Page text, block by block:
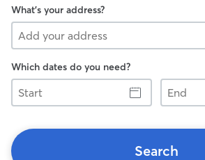
What's your address?
Which dates do you need?
Start
End
Search